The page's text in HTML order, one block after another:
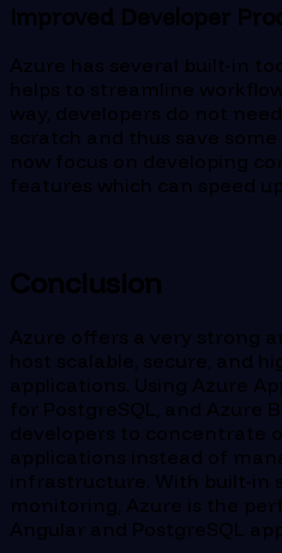
Improved Developer
Azure has several built-in
helps to streamline
way, developers do not
scratch and thus save
now focus on developing
features which can speed
Conclusion
Azure offers a very strong
host scalable, secure, and
applications. Using Azure
for PostgreSQL, and Azure
developers to concentrate
applications instead of
infrastructure. With built-in
monitoring, Azure is the
Angular and PostgreSQL